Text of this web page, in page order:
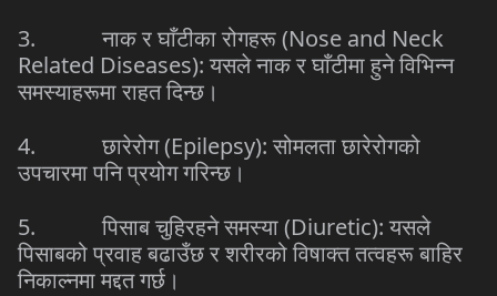
3.
नाकरघाँटीकारोगहरू(Nose and Neck
Related Diseases):यसलेनाकरघाँटीमाहुनेविभिन्न
समस्याहरूमाराहतदिन्छ।
4.
छारेरोग(Epilepsy):सोमलताछारेरोगको
उपचारमापनिप्रयोगगरिन्छ।
5.
पिसाबचुहिरहनेसमस्या(Diuretic):यसले
पिसाबकोप्रवाहबढाउँछरशरीरकोविषाक्ततत्वहरूबाहिर
निकाल्नमामद्दतगर्छ।